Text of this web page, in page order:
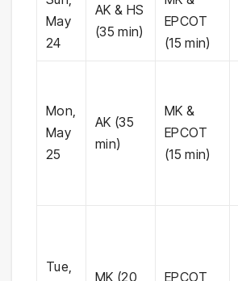
May
24
AK & HS
(35 min)
EPCOT
(15 min)
Mon,
May
25
AK (35
min)
MK &
EPCOT
(15 min)
Tue,
MK (20
EPCOT